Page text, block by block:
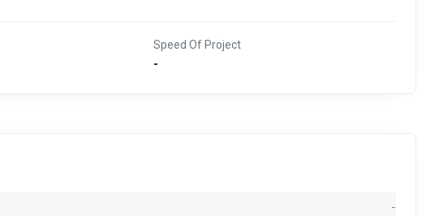
Speed Of Project
-
-